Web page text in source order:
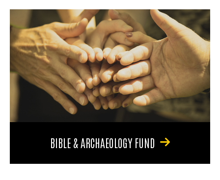
BIBLE & ARCHAEOLOGY FUND